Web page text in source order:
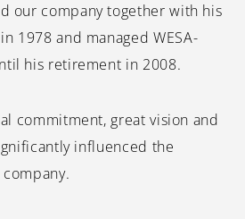
our company together with his
1978 and managed WESA-
his retirement in 2008.
commitment, great vision and
influenced the